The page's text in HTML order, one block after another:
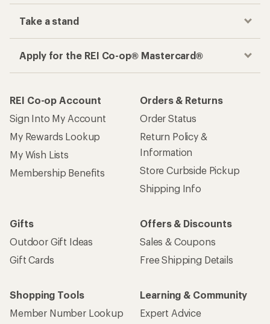
Take a stand
Apply for the REI Co-op® Mastercard®
REI Co-op Account
Sign Into My Account
My Rewards Lookup
My Wish Lists
Membership Benefits
Orders & Returns
Order Status
Return Policy &
Information
Store Curbside Pickup
Shipping Info
Gifts
Outdoor Gift Ideas
Gift Cards
Offers & Discounts
Sales & Coupons
Free Shipping Details
Shopping Tools
Member Number Lookup
Learning & Community
Expert Advice